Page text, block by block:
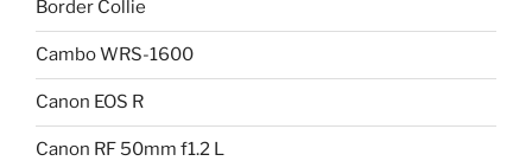
Border Collie
Cambo WRS-1600
Canon EOS R
Canon RF 50mm f1.2 L